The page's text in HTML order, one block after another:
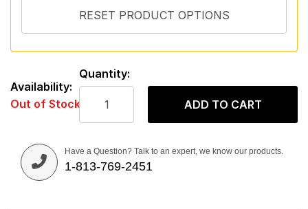
Availability:
Out of Stock
Quantity:
ADD TO CART
Have a Question? Talk to an expert, we know our products.
1-813-769-2451